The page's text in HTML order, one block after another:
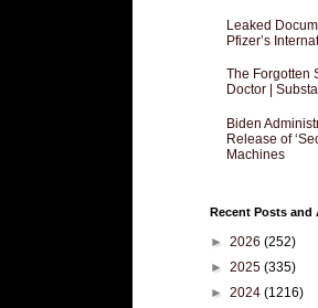
Leaked
Pfizer’s
The Forgotten
Doctor |
Biden
Release of
Machines
Recent Posts and
► 2026 (252)
► 2025 (335)
► 2024 (1216)